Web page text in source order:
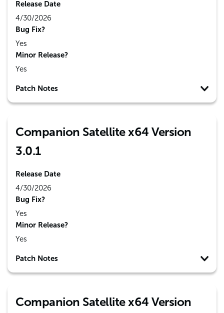
Release Date
4/30/2026
Bug Fix?
Yes
Minor Release?
Yes
Patch Notes
Companion Satellite x64 Version
3.0.1
Release Date
4/30/2026
Bug Fix?
Yes
Minor Release?
Yes
Patch Notes
Companion Satellite x64 Version